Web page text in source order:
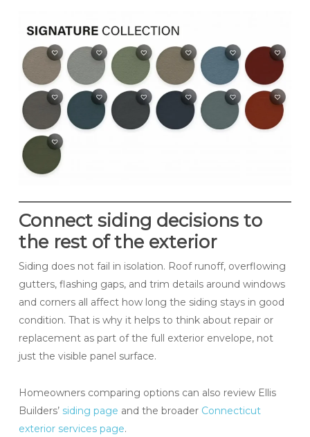
Connect siding decisions to
the rest of the exterior
Siding does not fail in isolation. Roof runoff, overflowing
gutters, flashing gaps, and trim details around windows
and corners all affect how long the siding stays in good
condition. That is why it helps to think about repair or
replacement as part of the full exterior envelope, not
just the visible panel surface.
Homeowners comparing options can also review Ellis
Builders’ siding page and the broader Connecticut
exterior services page.